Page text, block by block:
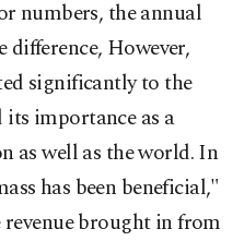
numbers, the annual
difference, However,
significantly to the
importance as a
as well as the world. In
has been beneficial,"
revenue brought in from